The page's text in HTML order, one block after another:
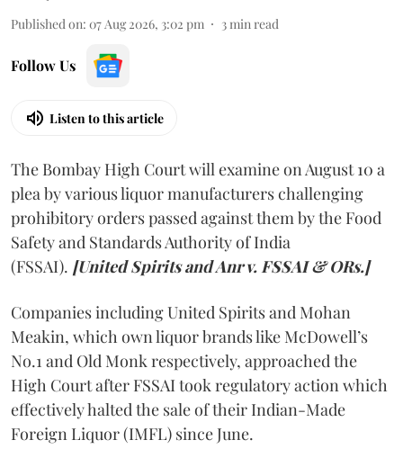
Published on: 07 Aug 2026, 3:02 pm 3min read
Follow Us
Listen to this article
The Bombay High Court will examine on August 10 a
plea by various liquor manufacturers challenging
prohibitory orders passed against them by the Food
Safety and Standards Authority of India
(FSSAI). [United Spirits and Anr v. FSSAI & ORs.]
Companies including United Spirits and Mohan
Meakin, which own liquor brands like McDowell’s
No.1 and Old Monk respectively, approached the
High Court after FSSAI took regulatory action which
effectively halted the sale of their Indian-Made
Foreign Liquor (IMFL) since June.